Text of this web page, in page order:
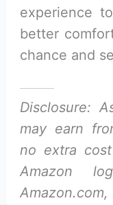
experience
better
chance and
Disclosure:
may earn
no extra
Amazon